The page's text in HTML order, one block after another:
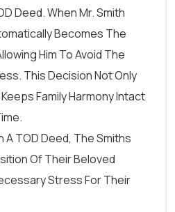
Deed. When Mr. Smith
Becomes The
Him To Avoid The
This Decision Not Only
Family Harmony Intact
A TOD Deed, The Smiths
Of Their Beloved
Stress For Their